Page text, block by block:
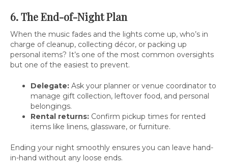
6. The End-of-Night Plan
When the music fades and the lights come up, who’s in
charge of cleanup, collecting décor, or packing up
personal items? It’s one of the most common oversights
but one of the easiest to prevent.
Delegate: Ask your planner or venue coordinator to
manage gift collection, leftover food, and personal
belongings.
Rental returns: Confirm pickup times for rented
items like linens, glassware, or furniture.
Ending your night smoothly ensures you can leave hand-
in-hand without any loose ends.